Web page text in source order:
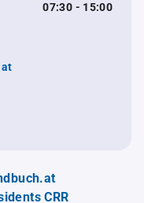
07:30 - 15:00
CRR